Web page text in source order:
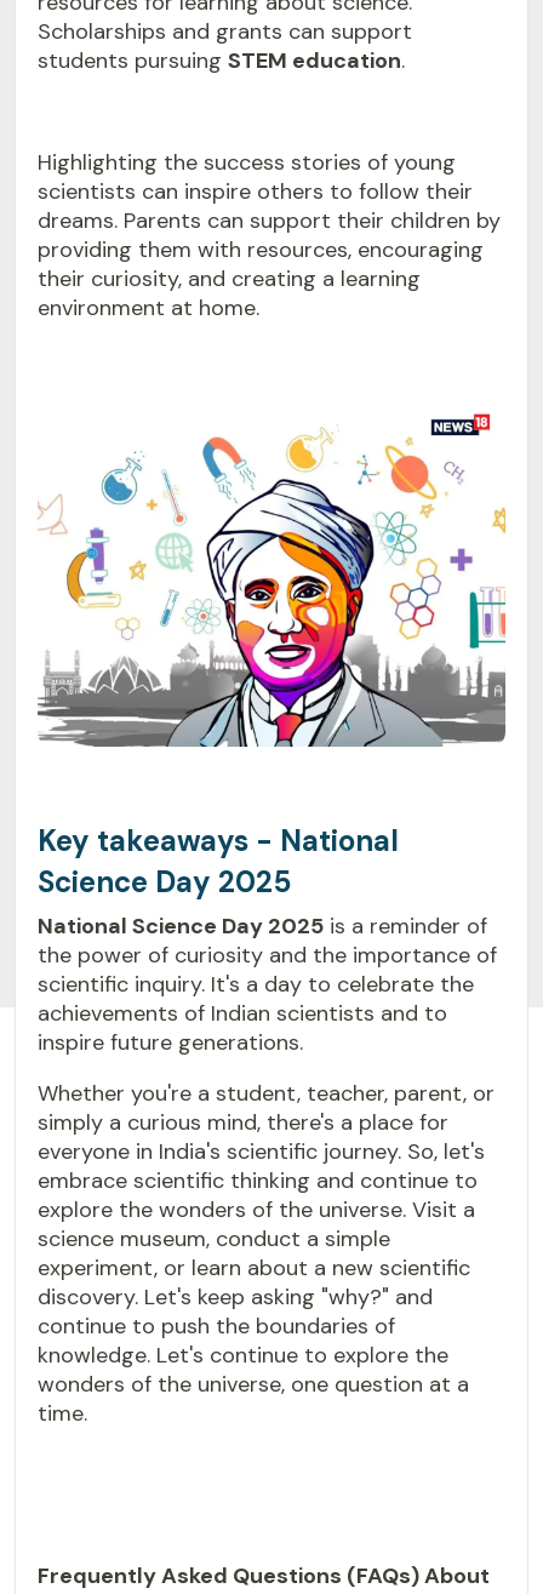
Scholarships and grants can support
students pursuing STEM education.
Highlighting the success stories of young
scientists can inspire others to follow their
dreams. Parents can support their children by
providing them with resources, encouraging
their curiosity, and creating a learning
environment at home.
Key takeaways - National
Science Day 2025
National Science Day 2025 is a reminder of
the power of curiosity and the importance of
scientific inquiry. It's a day to celebrate the
achievements of Indian scientists and to
inspire future generations.
Whether you're a student, teacher, parent, or
simply a curious mind, there's a place for
everyone in India's scientific journey. So, let's
embrace scientific thinking and continue to
explore the wonders of the universe. Visit a
science museum, conduct a simple
experiment, or learn about a new scientific
discovery. Let's keep asking "why?" and
continue to push the boundaries of
knowledge. Let's continue to explore the
wonders of the universe, one question at a
time.
Frequently Asked Questions (FAQs) About